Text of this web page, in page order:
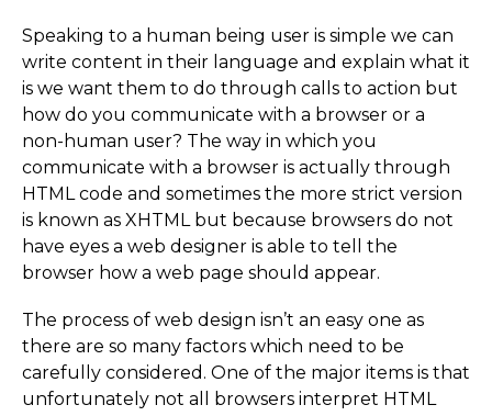
Speaking to a human being user is simple we can
write content in their language and explain what it
is we want them to do through calls to action but
how do you communicate with a browser or a
non-human user? The way in which you
communicate with a browser is actually through
HTML code and sometimes the more strict version
is known as XHTML but because browsers do not
have eyes a web designer is able to tell the
browser how a web page should appear.
The process of web design isn’t an easy one as
there are so many factors which need to be
carefully considered. One of the major items is that
unfortunately not all browsers interpret HTML